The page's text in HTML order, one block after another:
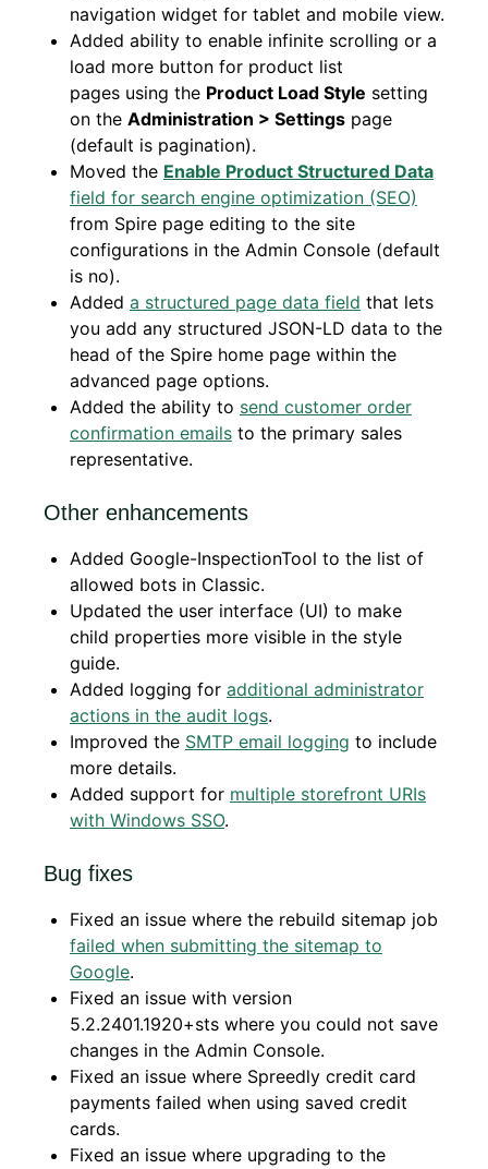
navigation widget for tablet and mobile view.
Added ability to enable infinite scrolling or a
load more button for product list
pages using the Product Load Style setting
on the Administration > Settings page
(default is pagination).
Moved the Enable Product Structured Data
field for search engine optimization (SEO)
from Spire page editing to the site
configurations in the Admin Console (default
is no).
Added a structured page data field that lets
you add any structured JSON-LD data to the
head of the Spire home page within the
advanced page options.
Added the ability to send customer order
confirmation emails to the primary sales
representative.
Other enhancements
Added Google-InspectionTool to the list of
allowed bots in Classic.
Updated the user interface (UI) to make
child properties more visible in the style
guide.
Added logging for additional administrator
actions in the audit logs.
Improved the SMTP email logging to include
more details.
Added support for multiple storefront URIs
with Windows SSO.
Bug fixes
Fixed an issue where the rebuild sitemap job
failed when submitting the sitemap to
Google.
Fixed an issue with version
5.2.2401.1920+sts where you could not save
changes in the Admin Console.
Fixed an issue where Spreedly credit card
payments failed when using saved credit
cards.
Fixed an issue where upgrading to the